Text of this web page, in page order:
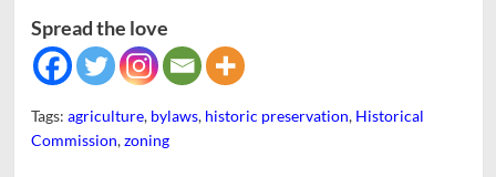
Spread the love
Tags: agriculture, bylaws, historic preservation, Historical
Commission,zoning